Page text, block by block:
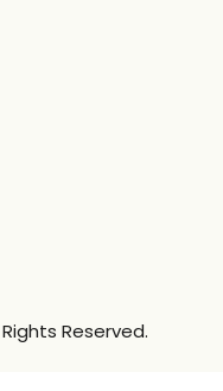
Reserved.